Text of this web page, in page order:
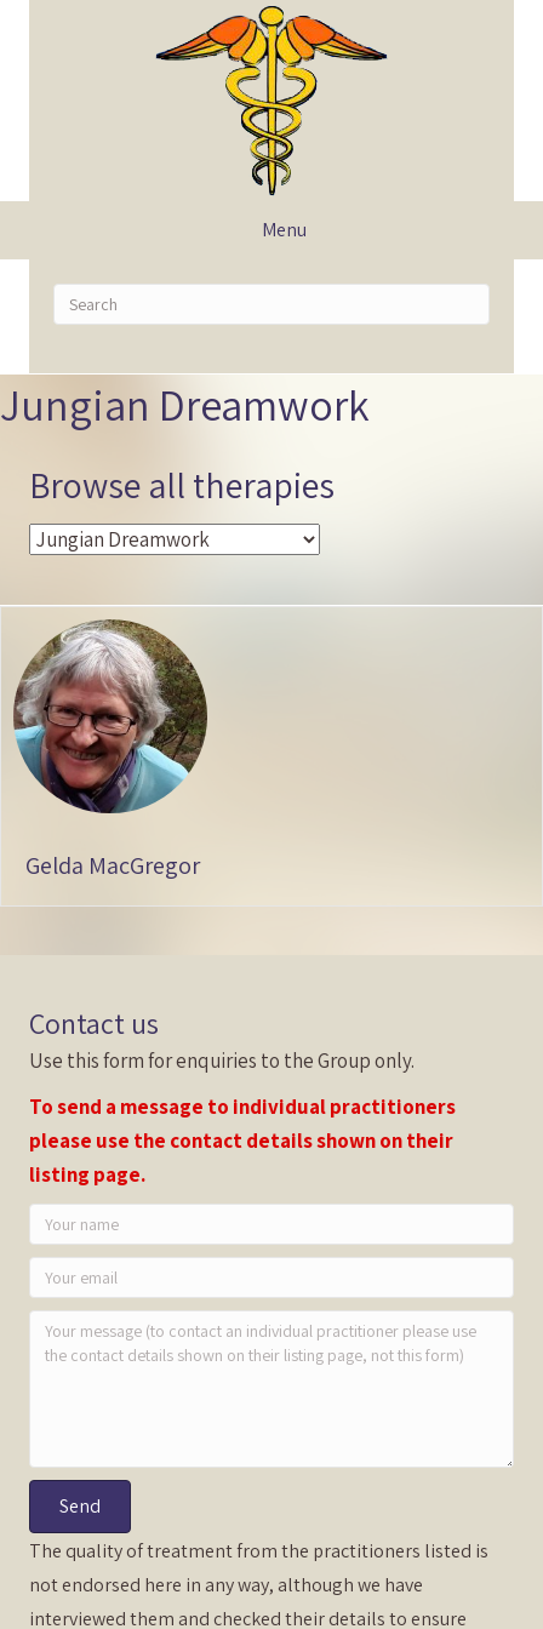
Menu
Jungian Dreamwork
Browse all therapies
Gelda MacGregor
Contact us
Use this form for enquiries to the Group only.
To send a message to individual practitioners
please use the contact details shown on their
listing page.
Send
The quality of treatment from the practitioners listed is
not endorsed here in any way, although we have
interviewed them and checked their details to ensure